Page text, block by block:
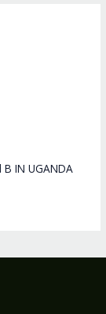
B IN UGANDA